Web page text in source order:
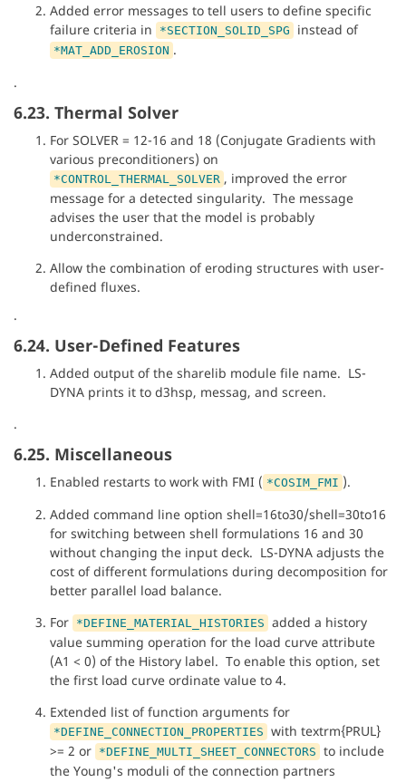
Added error messages to tell users to define specific
failure criteria in
*SECTION_SOLID_SPG instead of
*MAT_ADD_EROSION .
.
6.23. Thermal Solver
For SOLVER = 12-16 and 18 (Conjugate Gradients with
various preconditioners) on
*CONTROL_THERMAL_SOLVER , improved the error
message for a detected singularity. The message
advises the user that the model is probably
underconstrained.
Allow the combination of eroding structures with user-
defined fluxes.
.
6.24. User-Defined Features
Added output of the sharelib module file name. LS-
DYNA prints it to d3hsp, messag, and screen.
.
6.25. Miscellaneous
Enabled restarts to work with FMI ( *COSIM_FMI ).
Added command line option shell=16to30/shell=30to16
for switching between shell formulations 16 and 30
without changing the input deck. LS-DYNA adjusts the
cost of different formulations during decomposition for
better parallel load balance.
For *DEFINE_MATERIAL_HISTORIES added a history
value summing operation for the load curve attribute
(A1 < 0) of the History label. To enable this option, set
the first load curve ordinate value to 4.
Extended list of function arguments for
*DEFINE_CONNECTION_PROPERTIES with textrm{PRUL}
>= 2 or *DEFINE_MULTI_SHEET_CONNECTORS to include
the Young's moduli of the connection partners